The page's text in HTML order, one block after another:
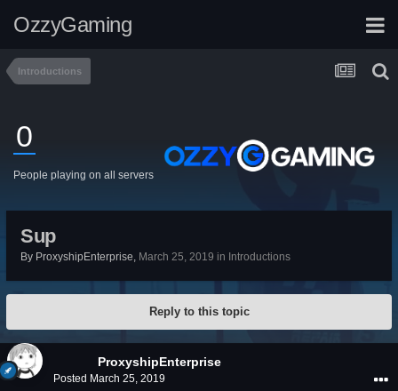
OzzyGaming
Introductions
0
People playing on all servers
Sup
By ProxyshipEnterprise, March 25, 2019 in Introductions
Reply to this topic
ProxyshipEnterprise
Posted March 25, 2019